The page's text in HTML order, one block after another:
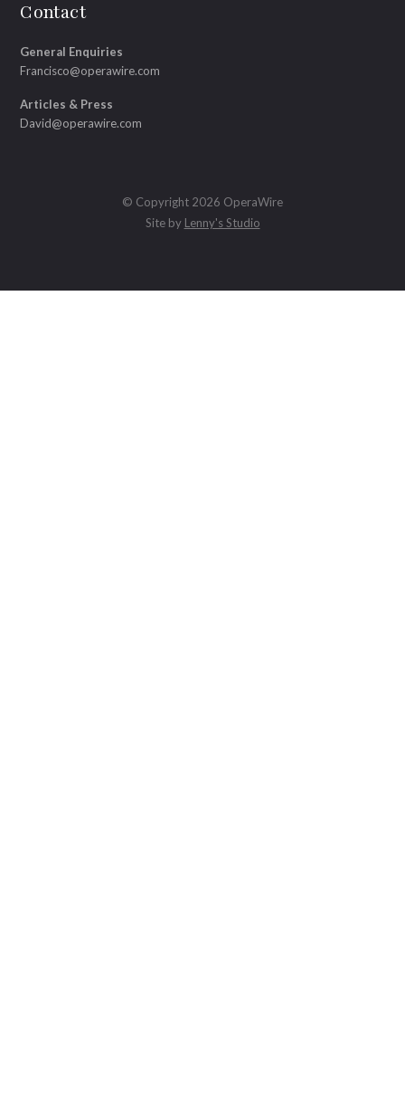
Contact
General Enquiries
Francisco@operawire.com
Articles & Press
David@operawire.com
© Copyright 2026 OperaWire
Site by Lenny's Studio